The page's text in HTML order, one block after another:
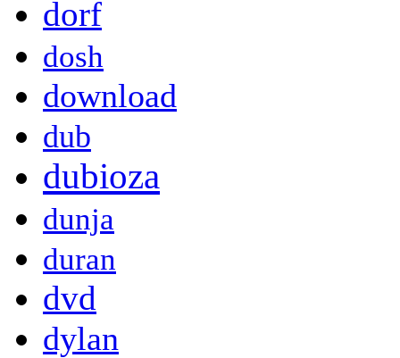
dorf
dosh
download
dub
dubioza
dunja
duran
dvd
dylan